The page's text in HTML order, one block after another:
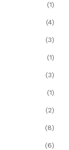
(1)
(4)
(3)
(1)
(3)
(1)
(2)
(8)
(6)